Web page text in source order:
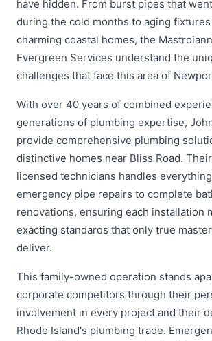
have hidden. From burst pipes that
during the cold months to aging
charming coastal homes, the
Evergreen Services understand the
challenges that face this area of
With over 40 years of combined
generations of plumbing expertise,
provide comprehensive plumbing
distinctive homes near Bliss Road.
licensed technicians handles
emergency pipe repairs to complete
renovations, ensuring each installation
exacting standards that only true
deliver.
This family-owned operation stands
corporate competitors through their
involvement in every project and their
Rhode Island's plumbing trade.